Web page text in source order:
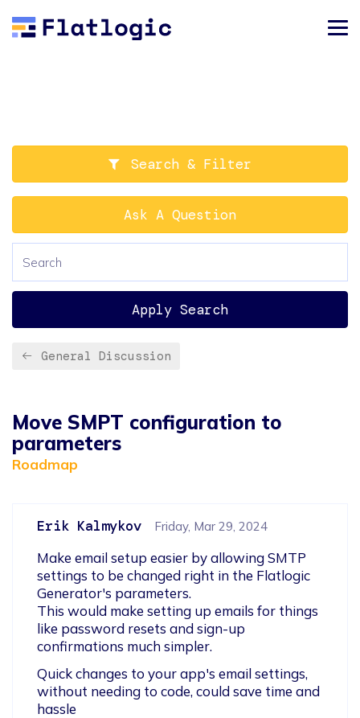
Search & Filter
Ask A Question
Apply Search
General Discussion
Move SMPT configuration to
parameters
Roadmap
Erik Kalmykov Friday, Mar 29, 2024
Make email setup easier by allowing SMTP
settings to be changed right in the Flatlogic
Generator's parameters.
This would make setting up emails for things
like password resets and sign-up
confirmations much simpler.
Quick changes to your app's email settings,
without needing to code, could save time and
hassle